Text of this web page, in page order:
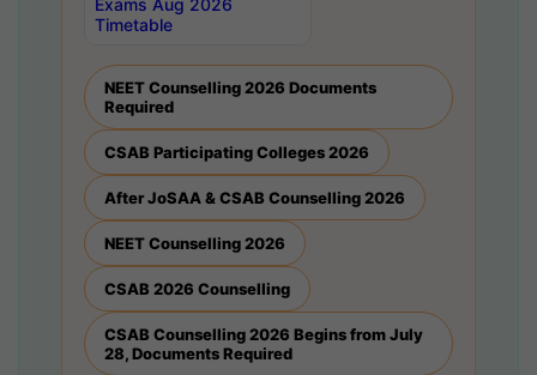
Exams Aug 2026
Timetable
NEET Counselling 2026 Documents
Required
CSAB Participating Colleges 2026
After JoSAA & CSAB Counselling 2026
NEET Counselling 2026
CSAB 2026 Counselling
CSAB Counselling 2026 Begins from July
28, Documents Required